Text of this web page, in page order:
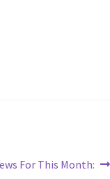
For This Month: